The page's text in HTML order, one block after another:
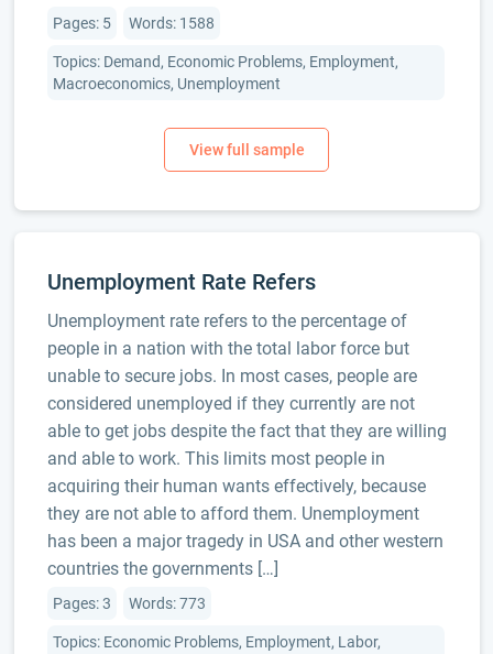
Pages: 5 Words: 1588
Topics: Demand, Economic Problems, Employment,
Macroeconomics, Unemployment
Unemployment Rate Refers
Unemployment rate refers to the percentage of
people in a nation with the total labor force but
unable to secure jobs. In most cases, people are
considered unemployed if they currently are not
able to get jobs despite the fact that they are willing
and able to work. This limits most people in
acquiring their human wants effectively, because
they are not able to afford them. Unemployment
has been a major tragedy in USA and other western
countries the governments […]
Pages: 3 Words: 773
Topics: Economic Problems, Employment, Labor,